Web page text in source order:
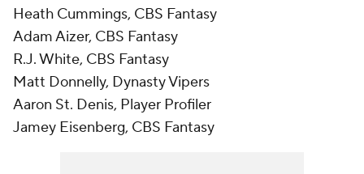
Heath Cummings, CBS Fantasy
Adam Aizer, CBS Fantasy
R.J. White, CBS Fantasy
Matt Donnelly, Dynasty Vipers
Aaron St. Denis, Player Profiler
Jamey Eisenberg, CBS Fantasy